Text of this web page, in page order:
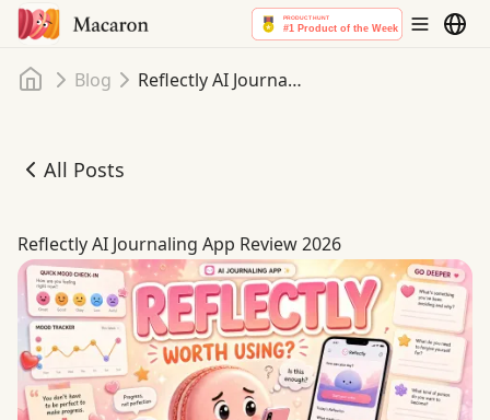
Home
Blog Reflectly AI Journaling App Review 2026
All Posts
Reflectly AI Journaling App Review 2026
Reflectly AI Journaling App Review 2026